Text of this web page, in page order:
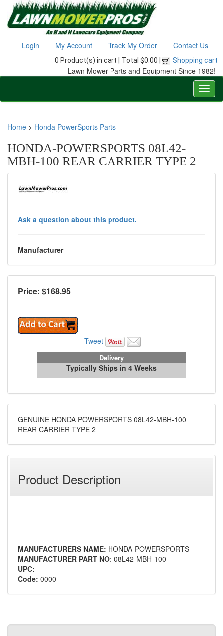
Login My Account Track My Order Contact Us
0 Product(s) in cart | Total $0.00 | Shopping cart
Lawn Mower Parts and Equipment Since 1982!
Home > Honda PowerSports Parts
HONDA-POWERSPORTS 08L42-
MBH-100 REAR CARRIER TYPE 2
Ask a question about this product.
Manufacturer
Price: $168.95
Tweet
Delivery
Typically Ships in 4 Weeks
GENUINE HONDA POWERSPORTS 08L42-MBH-100
REAR CARRIER TYPE 2
Product Description
MANUFACTURERS NAME: HONDA-POWERSPORTS
MANUFACTURER PART NO: 08L42-MBH-100
UPC:
Code: 0000